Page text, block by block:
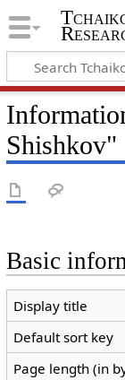
Shishkov"
Basic
Display title
Default sort key
Page length (in